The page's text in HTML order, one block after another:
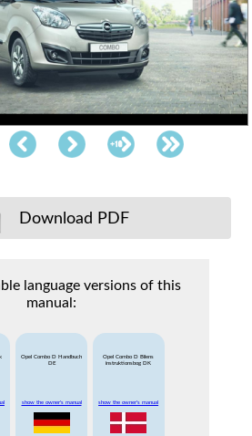
Download PDF
language versions of this
manual:
Opel Combo D Handbuch
DE
show the owner's manual
Opel Combo D Bilens
instruktionsbog DK
show the owner's manual